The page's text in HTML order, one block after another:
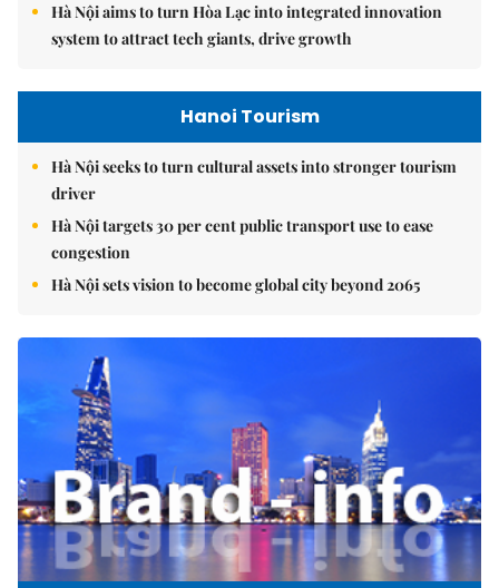
Hà Nội aims to turn Hòa Lạc into integrated innovation
system to attract tech giants, drive growth
Hanoi Tourism
Hà Nội seeks to turn cultural assets into stronger tourism
driver
Hà Nội targets 30 per cent public transport use to ease
congestion
Hà Nội sets vision to become global city beyond 2065